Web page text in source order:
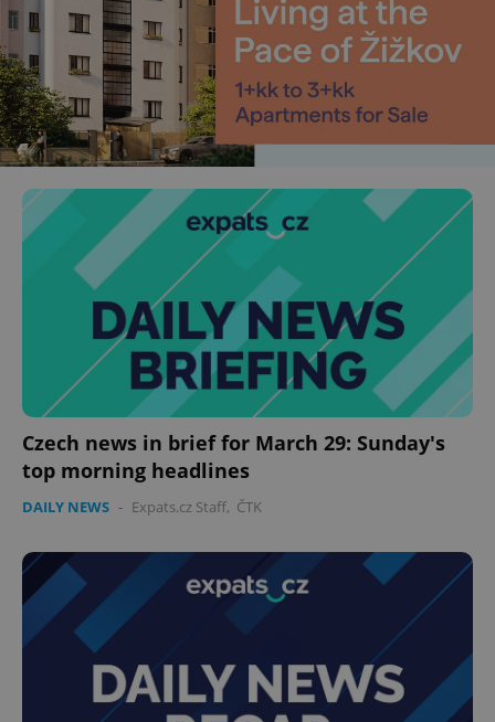
Czech news in brief for March 29: Sunday's
top morning headlines
DAILY NEWS - Expats.cz Staff, ČTK